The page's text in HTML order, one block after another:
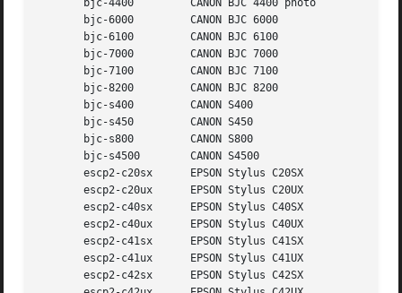
       bjc-4400 	CANON BJC 4400 photo
       bjc-6000 	CANON BJC 6000
       bjc-6100 	CANON BJC 6100
       bjc-7000 	CANON BJC 7000
       bjc-7100 	CANON BJC 7100
       bjc-8200 	CANON BJC 8200
       bjc-s400 	CANON S400
       bjc-s450 	CANON S450
       bjc-s800 	CANON S800
       bjc-s4500	CANON S4500
       escp2-c20sx	EPSON Stylus C20SX
       escp2-c20ux	EPSON Stylus C20UX
       escp2-c40sx	EPSON Stylus C40SX
       escp2-c40ux	EPSON Stylus C40UX
       escp2-c41sx	EPSON Stylus C41SX
       escp2-c41ux	EPSON Stylus C41UX
       escp2-c42sx	EPSON Stylus C42SX